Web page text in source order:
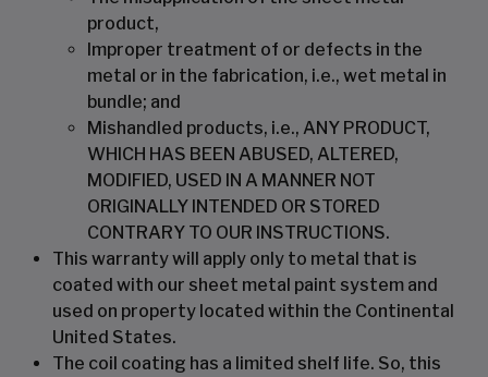
product,
Improper treatment of or defects in the
metal or in the fabrication, i.e., wet metal in
bundle; and
Mishandled products, i.e., ANY PRODUCT,
WHICH HAS BEEN ABUSED, ALTERED,
MODIFIED, USED IN A MANNER NOT
ORIGINALLY INTENDED OR STORED
CONTRARY TO OUR INSTRUCTIONS.
This warranty will apply only to metal that is
coated with our sheet metal paint system and
used on property located within the Continental
United States.
The coil coating has a limited shelf life. So, this